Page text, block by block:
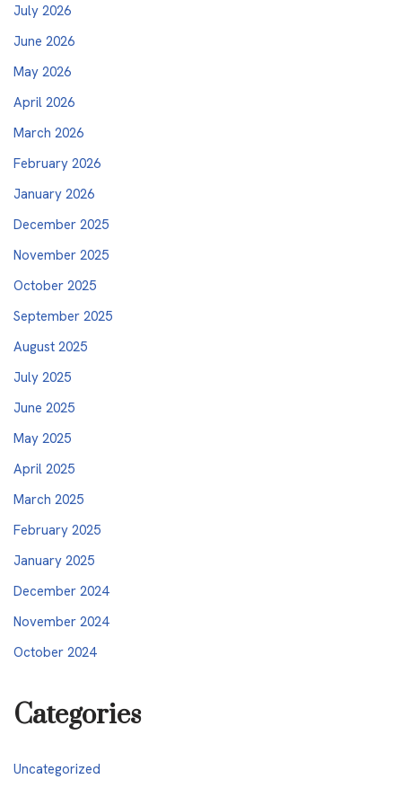
July 2026
June 2026
May 2026
April 2026
March 2026
February 2026
January 2026
December 2025
November 2025
October 2025
September 2025
August 2025
July 2025
June 2025
May 2025
April 2025
March 2025
February 2025
January 2025
December 2024
November 2024
October 2024
Categories
Uncategorized